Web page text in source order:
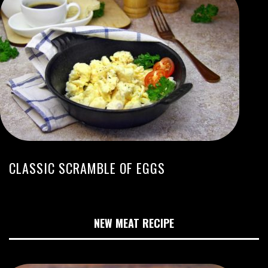
CLASSIC SCRAMBLE OF EGGS
NEW MEAT RECIPE